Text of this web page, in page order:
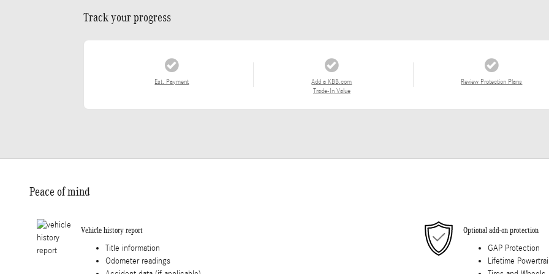
Track your progress
Est. Payment
Add a KBB.com
Trade-In Value
Review Protection Plans
Peace of mind
Vehicle history report
Title information
Odometer readings
Optional add-on protection
GAP Protection
Lifetime